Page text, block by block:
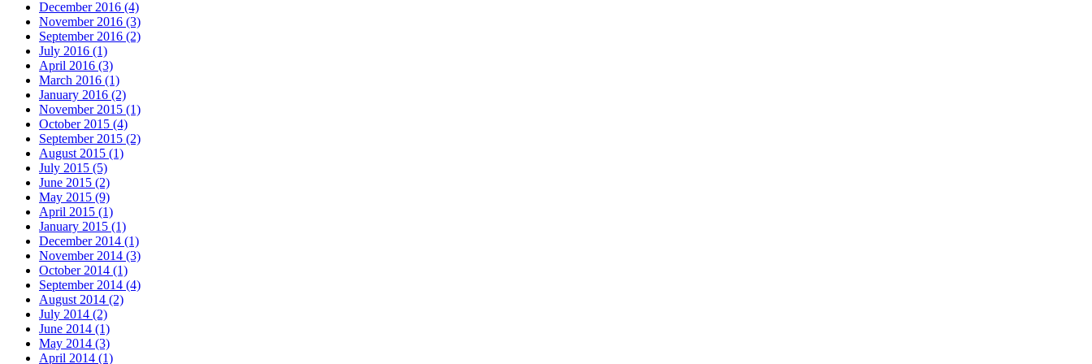
December 2016 (4)
November 2016 (3)
September 2016 (2)
July 2016 (1)
April 2016 (3)
March 2016 (1)
January 2016 (2)
November 2015 (1)
October 2015 (4)
September 2015 (2)
August 2015 (1)
July 2015 (5)
June 2015 (2)
May 2015 (9)
April 2015 (1)
January 2015 (1)
December 2014 (1)
November 2014 (3)
October 2014 (1)
September 2014 (4)
August 2014 (2)
July 2014 (2)
June 2014 (1)
May 2014 (3)
April 2014 (1)